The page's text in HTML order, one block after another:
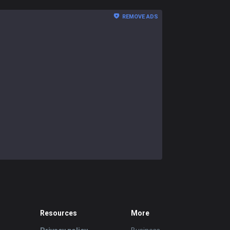
REMOVE ADS
Resources More